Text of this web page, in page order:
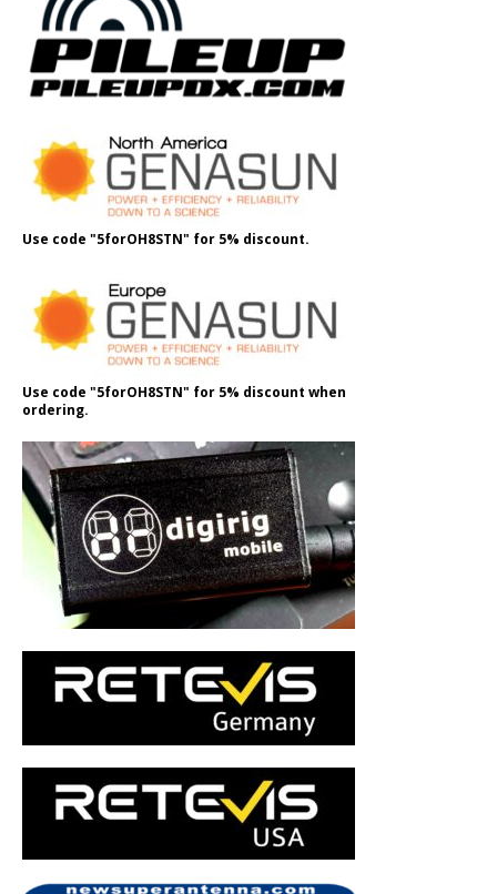
Use code "5forOH8STN" for 5% discount.
Use code "5forOH8STN" for 5% discount when
ordering.